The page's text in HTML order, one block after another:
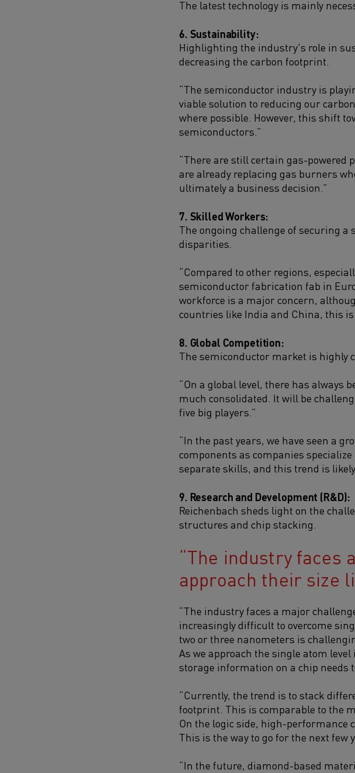
The latest technology is mainly
6. Sustainability:
Highlighting the industry's role in
decreasing the carbon footprint.
“The semiconductor industry is
viable solution to reducing our
where possible. However, this shift
semiconductors.”
“There are still certain gas-powered
are already replacing gas burners
ultimately a business decision.”
7. Skilled Workers:
The ongoing challenge of securing
disparities.
“Compared to other regions,
semiconductor fabrication fab in
workforce is a major concern,
countries like India and China, this is
8. Global Competition:
The semiconductor market is highly
“On a global level, there has always
much consolidated. It will be
five big players.”
“In the past years, we have seen a
components as companies
separate skills, and this trend is
9. Research and Development (R&D):
Reichenbach sheds light on the
structures and chip stacking.
The industry faces
approach their size
“The industry faces a major
increasingly difficult to overcome
two or three nanometers is
As we approach the single atom
storage information on a chip needs
“Currently, the trend is to stack
footprint. This is comparable to the
On the logic side, high-performance
This is the way to go for the next few
“In the future, diamond-based